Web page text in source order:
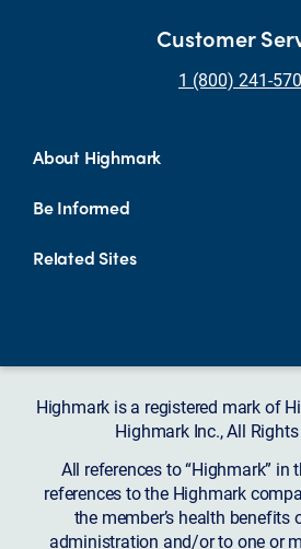
Customer
1 (800) 241-
About Highmark
Be Informed
Related Sites
Highmark is a registered mark of
Highmark Inc., All Rights
All references to “Highmark” in
references to the Highmark
the member’s health benefits
administration and/or to one or